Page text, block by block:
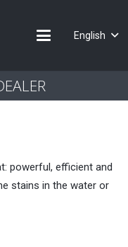
English
powerful, efficient and
stains in the water or